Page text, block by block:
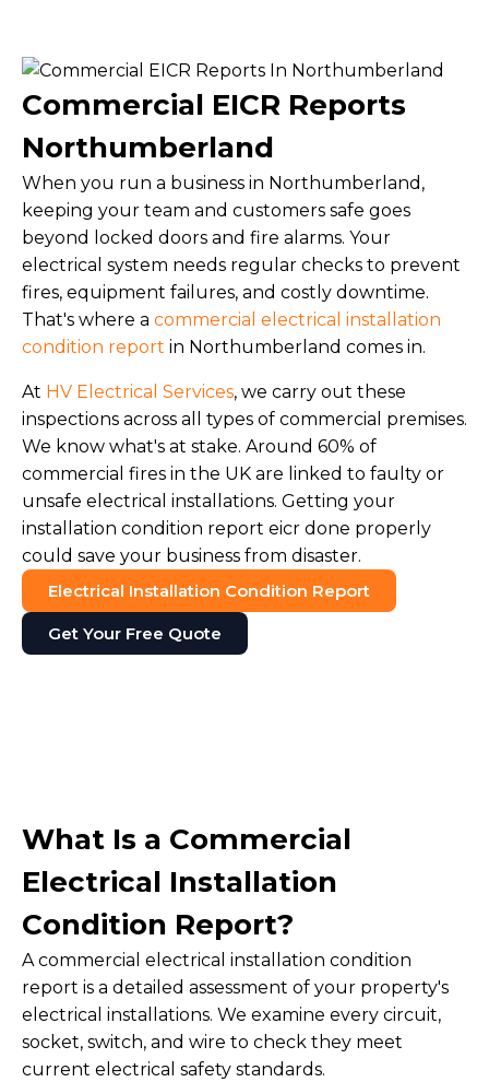
Commercial EICR Reports
Northumberland
When you run a business in Northumberland,
keeping your team and customers safe goes
beyond locked doors and fire alarms. Your
electrical system needs regular checks to prevent
fires, equipment failures, and costly downtime.
That's where a commercial electrical installation
condition report in Northumberland comes in.
At HV Electrical Services, we carry out these
inspections across all types of commercial premises.
We know what's at stake. Around 60% of
commercial fires in the UK are linked to faulty or
unsafe electrical installations. Getting your
installation condition report eicr done properly
could save your business from disaster.
Electrical Installation Condition Report
Get Your Free Quote
What Is a Commercial
Electrical Installation
Condition Report?
A commercial electrical installation condition
report is a detailed assessment of your property's
electrical installations. We examine every circuit,
socket, switch, and wire to check they meet
current electrical safety standards.